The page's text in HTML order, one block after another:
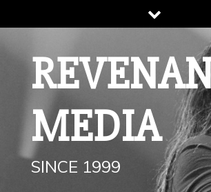
to
MEDIA
SINCE 1999